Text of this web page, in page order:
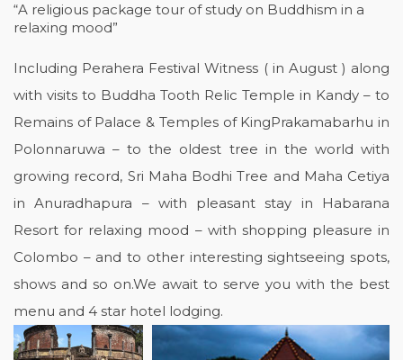
“A religious package tour of study on Buddhism in a
relaxing mood”
Including Perahera Festival Witness ( in August ) along
with visits to Buddha Tooth Relic Temple in Kandy – to
Remains of Palace & Temples of KingPrakamabarhu in
Polonnaruwa – to the oldest tree in the world with
growing record, Sri Maha Bodhi Tree and Maha Cetiya
in Anuradhapura – with pleasant stay in Habarana
Resort for relaxing mood – with shopping pleasure in
Colombo – and to other interesting sightseeing spots,
shows and so on.We await to serve you with the best
menu and 4 star hotel lodging.